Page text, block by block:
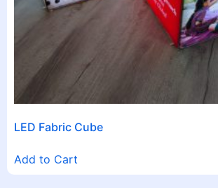
LED Fabric Cube
Add to Cart